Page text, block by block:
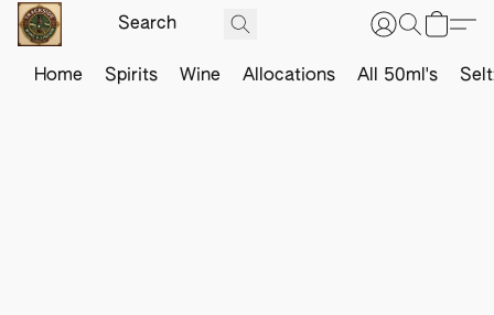
Home Spirits Wine Allocations All 50ml's